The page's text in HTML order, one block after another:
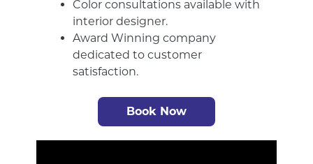
Color consultations available with
interior designer.
Award Winning company
dedicated to customer
satisfaction.
Book Now